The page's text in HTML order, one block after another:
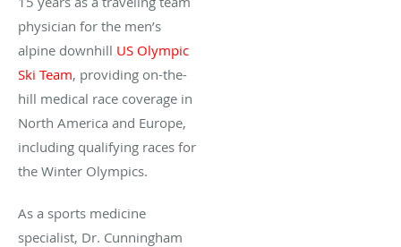
physician for the men’s
alpine downhill US Olympic
Ski Team, providing on-the-
hill medical race coverage in
North America and Europe,
including qualifying races for
the Winter Olympics.
As a sports medicine
specialist, Dr. Cunningham